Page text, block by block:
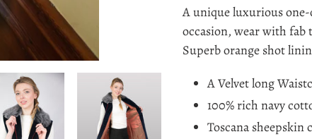
product
to
your
A unique luxurious
occasion, wear with
Superb orange shot
A Velvet long
100% rich navy
Toscana sheepskin